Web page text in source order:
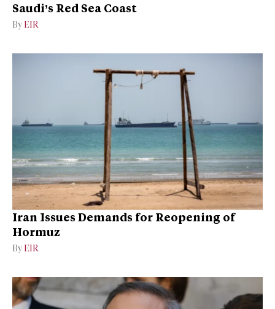
Saudi’s Red Sea Coast
By EIR
Iran Issues Demands for Reopening of
Hormuz
By EIR